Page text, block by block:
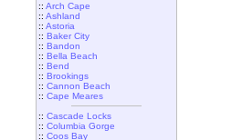
:: Arch Cape
:: Ashland
:: Astoria
:: Baker City
:: Bandon
:: Bella Beach
:: Bend
:: Brookings
:: Cannon Beach
:: Cape Meares
:: Cascade Locks
:: Columbia Gorge
:: Coos Bay